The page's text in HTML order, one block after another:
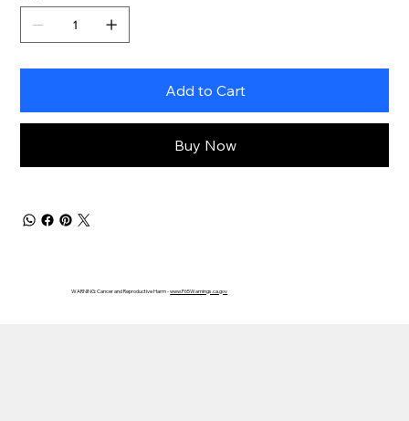
Add to Cart
Buy Now
WARNING: Cancer and Reproductive Harm -www.P65Warnings.ca.gov